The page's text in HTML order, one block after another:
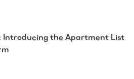
Introducing the Apartment List